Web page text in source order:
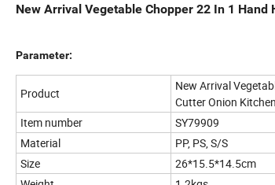
New Arrival Vegetable Chopper 22 In 1
Parameter:
Product
New Arrival
Cutter Onion
Item number
SY79909
Material
PP, PS, S/S
Size
26*15.5*14.5cm